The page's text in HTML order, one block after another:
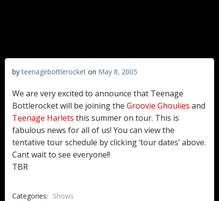
byteenagebottlerocket on May 8, 2005
We are very excited to announce that Teenage
Bottlerocket will be joining the Groovie Ghoulies and
Teenage Harlets this summer on tour. This is
fabulous news for all of us! You can view the
tentative tour schedule by clicking ‘tour dates’ above.
Cant wait to see everyone!!
TBR
Categories:
Shows